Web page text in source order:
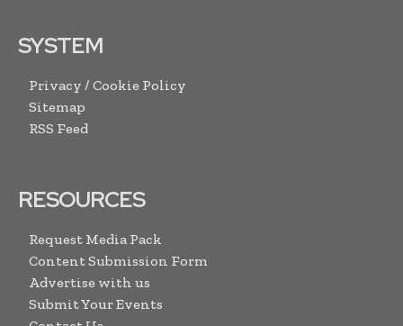
SYSTEM
Privacy / Cookie Policy
Sitemap
RSS Feed
RESOURCES
Request Media Pack
Content Submission Form
Advertise with us
Submit Your Events